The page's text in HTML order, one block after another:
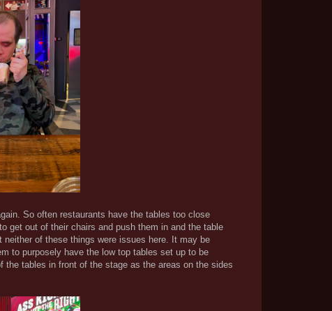
So often restaurants have the tables too close
get out of their chairs and push them in and the table
of these things were issues here. It may be
to purposely have the low top tables set up to be
tables in front of the stage as the areas on the sides